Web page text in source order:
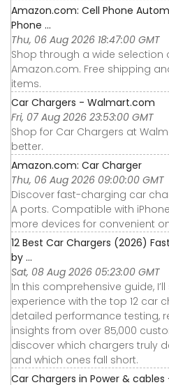
Amazon.com: Cell Phone
Phone ...
Thu, 06 Aug 2026 18:47:00 GMT
Shop through a wide selection
Amazon.com. Free shipping
items.
Car Chargers - Walmart.com
Fri, 07 Aug 2026 23:53:00 GMT
Shop for Car Chargers at
better.
Amazon.com: Car Charger
Thu, 06 Aug 2026 09:00:00 GMT
Discover fast-charging car
A ports. Compatible with
more devices for convenient
12 Best Car Chargers (2026)
by ...
Sat, 08 Aug 2026 05:23:00 GMT
In this comprehensive guide,
experience with the top 12 car
detailed performance testing,
insights from over 85,000
discover which chargers truly
and which ones fall short.
Car Chargers in Power &